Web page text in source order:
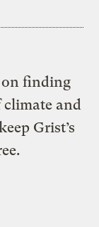
on finding
and
Grist’s